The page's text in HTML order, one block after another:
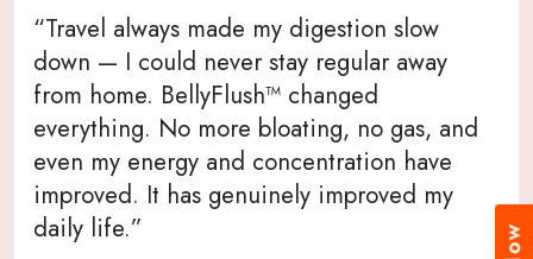
“Travel always made my digestion slow
down — I could never stay regular away
from home. BellyFlush™ changed
everything. No more bloating, no gas, and
even my energy and concentration have
improved. It has genuinely improved my
daily life.”